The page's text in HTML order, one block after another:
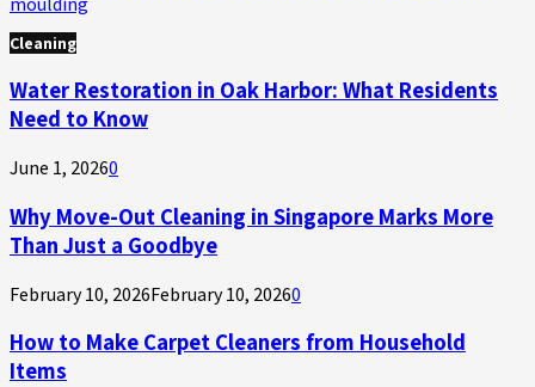
Cleaning
Water Restoration in Oak Harbor: What Residents
Need to Know
June 1, 20260
Why Move-Out Cleaning in Singapore Marks More
Than Just a Goodbye
February 10, 2026February 10, 20260
How to Make Carpet Cleaners from Household
Items